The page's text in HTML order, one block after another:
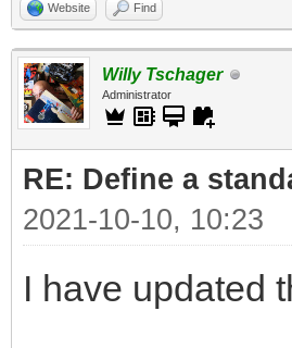
Website Find
Willy Tschager
Administrator
RE: Define a
2021-10-10, 10:23
I have updated